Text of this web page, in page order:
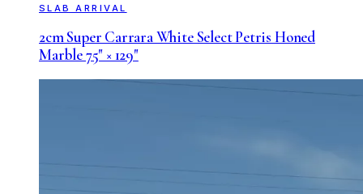
SLAB ARRIVAL
2cm Super Carrara White Select Petris Honed
Marble 75" × 129"